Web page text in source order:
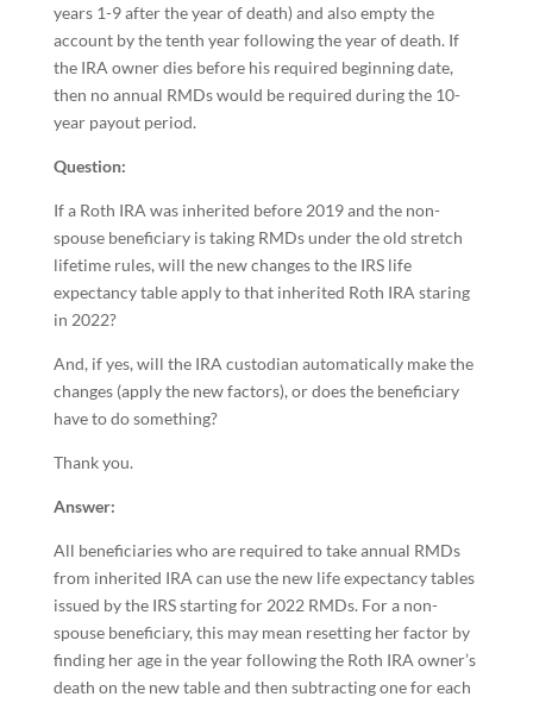
years 1-9 after the year of death) and also empty the
account by the tenth year following the year of death. If
the IRA owner dies before his required beginning date,
then no annual RMDs would be required during the 10-
year payout period.
Question:
If a Roth IRA was inherited before 2019 and the non-
spouse beneficiary is taking RMDs under the old stretch
lifetime rules, will the new changes to the IRS life
expectancy table apply to that inherited Roth IRA staring
in 2022?
And, if yes, will the IRA custodian automatically make the
changes (apply the new factors), or does the beneficiary
have to do something?
Thank you.
Answer:
All beneficiaries who are required to take annual RMDs
from inherited IRA can use the new life expectancy tables
issued by the IRS starting for 2022 RMDs. For a non-
spouse beneficiary, this may mean resetting her factor by
finding her age in the year following the Roth IRA owner’s
death on the new table and then subtracting one for each